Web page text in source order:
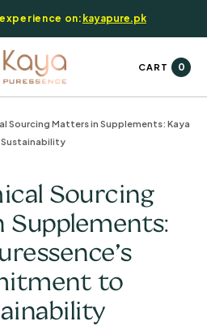
on: kayapure.pk
CART 0
Sourcing Matters in Supplements: Kaya
Sustainability
Sourcing
Supplements:
to